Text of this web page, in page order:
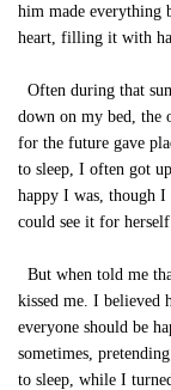
him made everything
heart, filling it with
Often during that
down on my bed, the
for the future gave
to sleep, I often got
happy I was, though I
could see it for
But when told me
kissed me. I believed
everyone should be
sometimes,
to sleep, while I